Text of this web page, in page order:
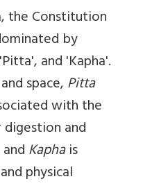
the Constitution
by
and 'Kapha'.
space,Pitta
with the
and
Kaphais
physical